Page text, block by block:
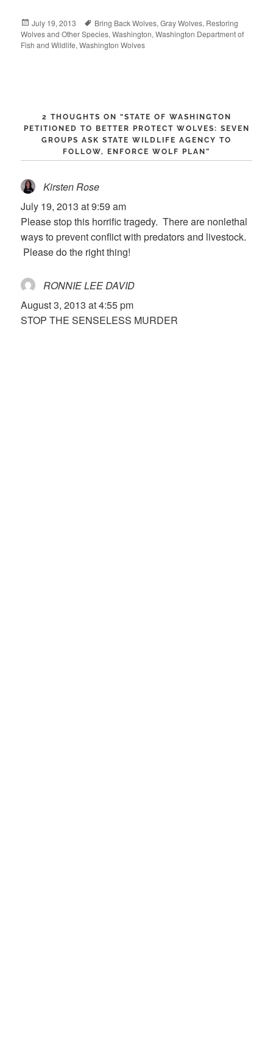
Posted
on
July 19, 2013 Tags
Bring Back Wolves,Gray Wolves, Restoring
Wolves and Other Species,Washington,Washington Department of
Fish and Wildlife,Washington Wolves
2 THOUGHTS ON “STATE OF WASHINGTON
PETITIONED TO BETTER PROTECT WOLVES: SEVEN
GROUPS ASK STATE WILDLIFE AGENCY TO
FOLLOW, ENFORCE WOLF PLAN ”
Kirsten Rose
July 19, 2013 at 9:59 am
Please stop this horrific tragedy. There are nonlethal
ways to prevent conflict with predators and livestock.
Please do the right thing!
RONNIE LEE DAVID
August 3, 2013 at 4:55 pm
STOP THE SENSELESS MURDER